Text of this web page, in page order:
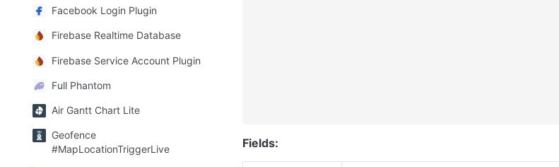
Facebook Login Plugin
Firebase Realtime Database
Firebase Service Account Plugin
Full Phantom
Air Gantt Chart Lite
Geofence
#MapLocationTriggerLive
Fields: